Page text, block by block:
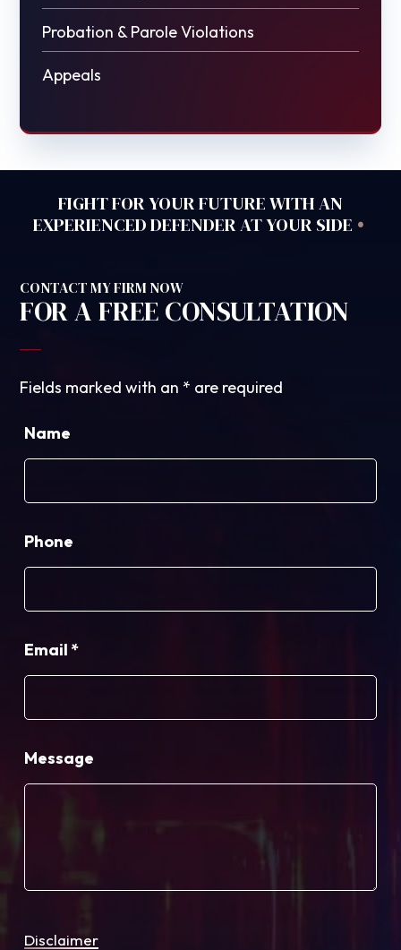
Probation & Parole Violations
Appeals
FIGHT FOR YOUR FUTURE WITH AN
EXPERIENCED DEFENDER AT YOUR SIDE •
CONTACT MY FIRM NOW
FOR A FREE CONSULTATION
Fields marked with an * are required
Name
Phone
Email *
Message
Disclaimer